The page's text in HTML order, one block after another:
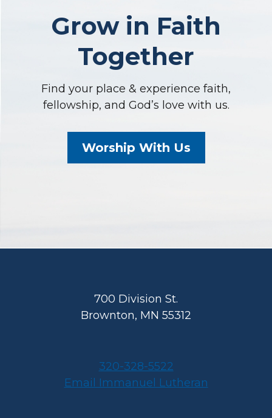
Grow in Faith
Together
Find your place & experience faith,
fellowship, and God’s love with us.
Worship With Us
700 Division St.
Brownton, MN 55312
320-328-5522
Email Immanuel Lutheran